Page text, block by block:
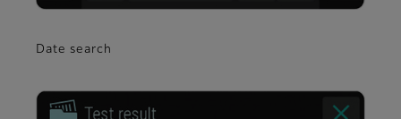
Date search